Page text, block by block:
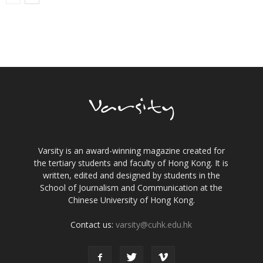
Varsity is an award-winning magazine created for
the tertiary students and faculty of Hong Kong. It is
written, edited and designed by students in the
School of Journalism and Communication at the
Chinese University of Hong Kong.
Contact us:varsity@cuhk.edu.hk